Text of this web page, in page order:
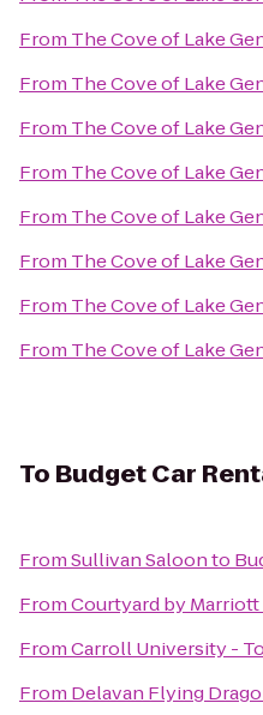
From The Cove of Lake
From The Cove of Lake
From The Cove of Lake
From The Cove of Lake
From The Cove of Lake
From The Cove of Lake
From The Cove of Lake
From The Cove of Lake
To Budget Car
FromSullivan Saloonto
FromCourtyard by
FromCarroll University -
From Delavan Flying